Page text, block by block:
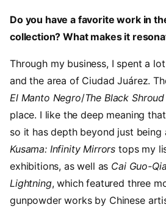
Do you have a favorite work in
collection? What makes it
Through my business, I spent a
and the area of Ciudad Juárez.
El Manto Negro/The Black Shroud
place. I like the deep meaning
so it has depth beyond just being
Kusama: Infinity Mirrors tops my
exhibitions, as well as Cai Guo-
Lightning, which featured three
gunpowder works by Chinese